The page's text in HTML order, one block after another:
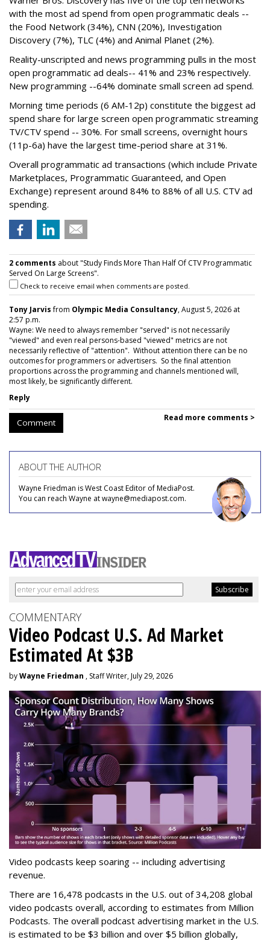
with the most ad spend from open programmatic deals --
the Food Network (34%), CNN (20%), Investigation
Discovery (7%), TLC (4%) and Animal Planet (2%).
Reality-unscripted and news programming pulls in the most
open programmatic ad deals-- 41% and 23% respectively.
New programming --64% dominate small screen ad spend.
Morning time periods (6 AM-12p) constitute the biggest ad
spend share for large screen open programmatic streaming
TV/CTV spend -- 30%. For small screens, overnight hours
(11p-6a) have the largest time-period share at 31%.
Overall programmatic ad transactions (which include Private
Marketplaces, Programmatic Guaranteed, and Open
Exchange) represent around 84% to 88% of all U.S. CTV ad
spending.
2 comments about "Study Finds More Than Half Of CTV Programmatic
Served On Large Screens".
Check to receive email when comments are posted.
Tony Jarvisfrom Olympic Media Consultancy, August 5, 2026 at
2:57 p.m.
Wayne: We need to always remember "served" is not necessarily
"viewed" and even real persons-based "viewed" metrics are not
necessarily reflective of "attention". Without attention there can be no
outcomes for programmers or advertisers. So the final attention
proportions across the programming and channels mentioned will,
most likely, be significantly different.
Reply
Comment Read more comments >
ABOUT THE AUTHOR
Wayne Friedman is West Coast Editor of MediaPost.
You can reach Wayne at wayne@mediapost.com.
COMMENTARY
Video Podcast U.S. Ad Market
Estimated At $3B
byWayne Friedman , Staff Writer, July 29, 2026
Video podcasts keep soaring -- including advertising
revenue.
There are 16,478 podcasts in the U.S. out of 34,208 global
video podcasts overall, according to estimates from Million
Podcasts. The overall podcast advertising market in the U.S.
is estimated to be $3 billion and over $5 billion globally,